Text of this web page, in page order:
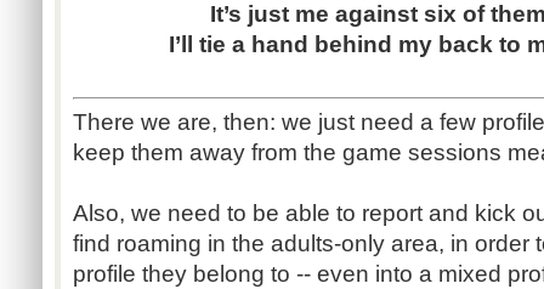
It’s just me against six of
I’ll tie a hand behind my back to
There we are, then: we just need a few
keep them away from the game sessions
Also, we need to be able to report and kick
find roaming in the adults-only area, in order
profile they belong to -- even into a mixed